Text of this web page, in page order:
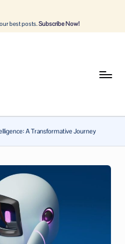
best posts.Subscribe Now!
A Transformative Journey